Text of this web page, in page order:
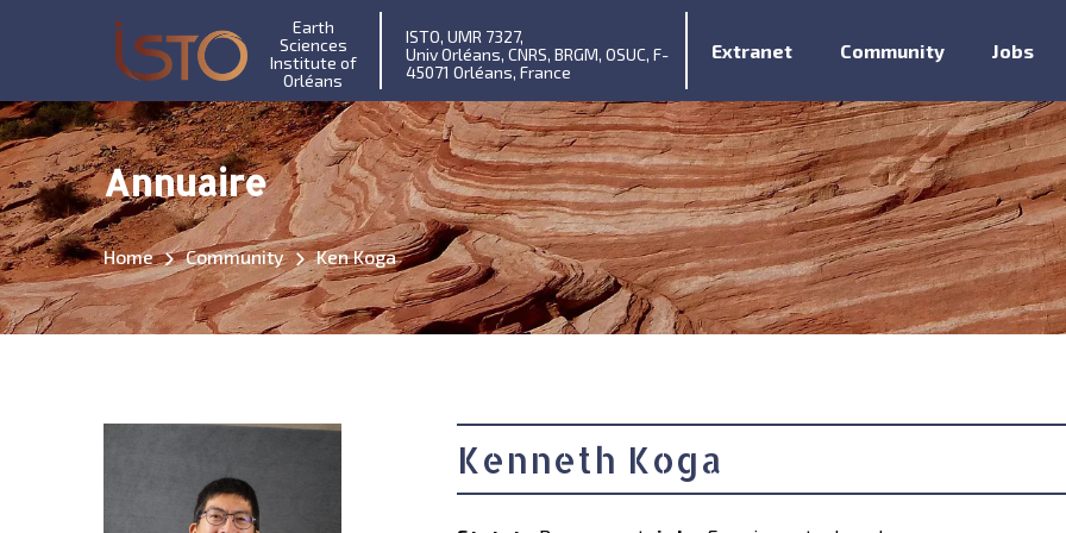
Earth
Sciences
Institute of
Orléans
ISTO, UMR 7327,
Univ Orléans, CNRS, BRGM, OSUC, F-
45071 Orléans, France
Extranet Community Jobs
Annuaire
Home Community Ken Koga
Kenneth Koga